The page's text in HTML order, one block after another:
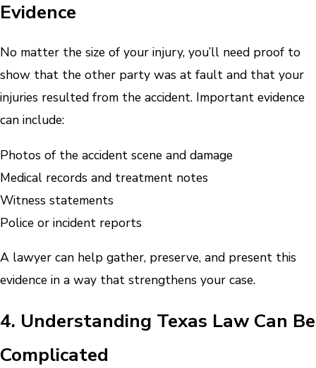
Evidence
No matter the size of your injury, you’ll need proof to
show that the other party was at fault and that your
injuries resulted from the accident. Important evidence
can include:
Photos of the accident scene and damage
Medical records and treatment notes
Witness statements
Police or incident reports
A lawyer can help gather, preserve, and present this
evidence in a way that strengthens your case.
4. Understanding Texas Law Can Be
Complicated